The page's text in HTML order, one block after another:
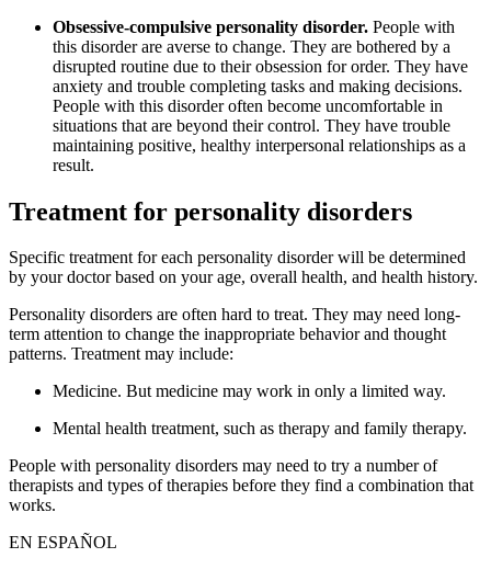
Obsessive-compulsive personality disorder. People with
this disorder are averse to change. They are bothered by a
disrupted routine due to their obsession for order. They have
anxiety and trouble completing tasks and making decisions.
People with this disorder often become uncomfortable in
situations that are beyond their control. They have trouble
maintaining positive, healthy interpersonal relationships as a
result.
Treatment for personality disorders
Specific treatment for each personality disorder will be determined
by your doctor based on your age, overall health, and health history.
Personality disorders are often hard to treat. They may need long-
term attention to change the inappropriate behavior and thought
patterns. Treatment may include:
Medicine. But medicine may work in only a limited way.
Mental health treatment, such as therapy and family therapy.
People with personality disorders may need to try a number of
therapists and types of therapies before they find a combination that
works.
EN ESPAÑOL